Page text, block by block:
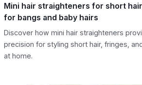
Mini hair straighteners for short
for bangs and baby hairs
Discover how mini hair straighteners
precision for styling short hair, fringes,
at home.